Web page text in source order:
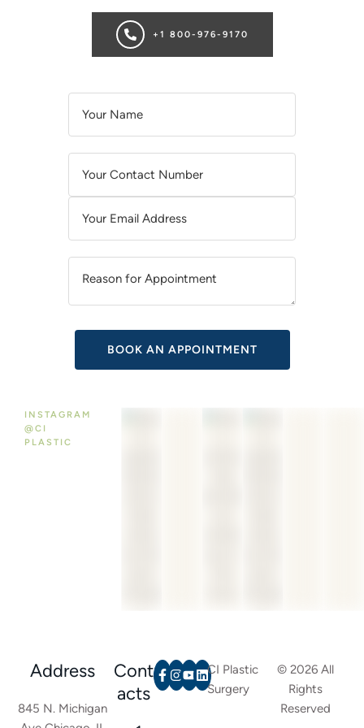
+1 800-976-9170
INSTAGRAM
@CI
PLASTIC
Address
845 N. Michigan
Cont
acts
CI Plastic
Surgery
© 2026 All
Rights
Reserved